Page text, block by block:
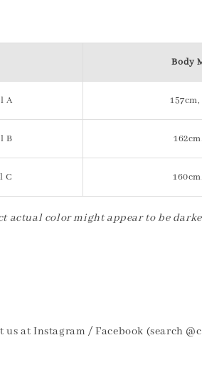
Body
A
B
C
actual color might appear to be
us at Instagram / Facebook (search